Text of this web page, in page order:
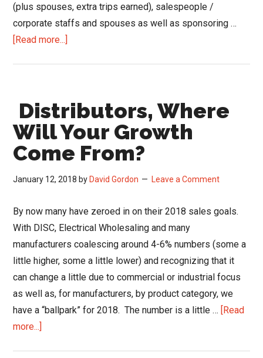
(plus spouses, extra trips earned), salespeople /
corporate staffs and spouses as well as sponsoring …
[Read more...]
of
Incentive
Travel
Programs
Distributors, Where
Will Your Growth
Come From?
January 12, 2018 by David Gordon Leave a Comment
By now many have zeroed in on their 2018 sales goals.
With DISC, Electrical Wholesaling and many
manufacturers coalescing around 4-6% numbers (some a
little higher, some a little lower) and recognizing that it
can change a little due to commercial or industrial focus
as well as, for manufacturers, by product category, we
have a “ballpark” for 2018. The number is a little … [Read
more...]